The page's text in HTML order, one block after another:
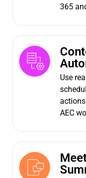
365
Use
AEC